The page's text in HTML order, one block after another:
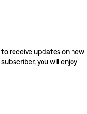
receive updates on new
you will enjoy